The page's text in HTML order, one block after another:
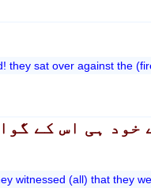
they sat over against the
خود ہی اس کے
witnessed (all) that they